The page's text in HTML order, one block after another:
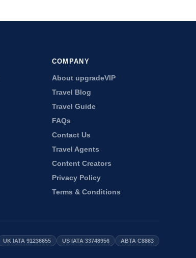
COMPANY
About upgradeVIP
Travel Blog
Travel Guide
FAQs
Contact Us
Travel Agents
Content Creators
Privacy Policy
Terms & Conditions
UK IATA 91236655 US IATA 33748956 ABTA C8863